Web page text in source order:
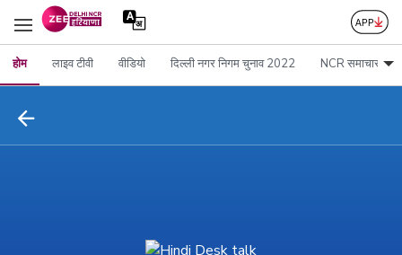
होम लाइव टीवी वीडियो दिल्ली नगर निगम चुनाव 2022 NCR समाचार